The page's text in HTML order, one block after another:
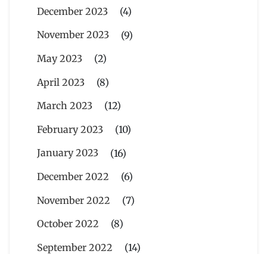
December 2023
(4)
November 2023
(9)
May 2023
(2)
April 2023
(8)
March 2023
(12)
February 2023
(10)
January 2023
(16)
December 2022
(6)
November 2022
(7)
October 2022
(8)
September 2022
(14)